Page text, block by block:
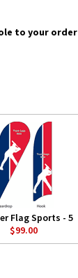
to your order
Flag Sports - 5
$99.00